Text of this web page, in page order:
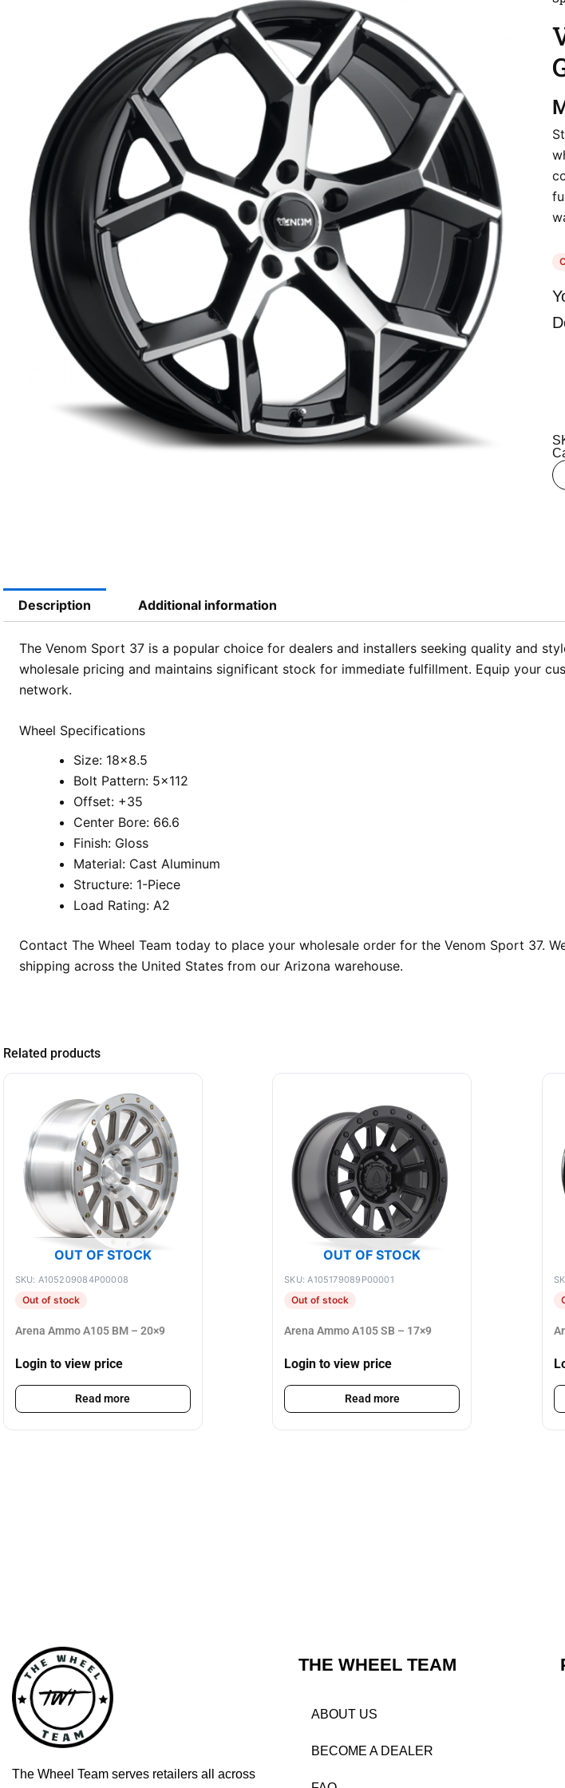
Description Additional information
The Venom Sport 37 is a popular choice for dealers and installers seeking quality and
wholesale pricing and maintains significant stock for immediate fulfillment. Equip your
network.
Wheel Specifications
Size: 18×8.5
Bolt Pattern: 5×112
Offset: +35
Center Bore: 66.6
Finish: Gloss
Material: Cast Aluminum
Structure: 1-Piece
Load Rating: A2
Contact The Wheel Team today to place your wholesale order for the Venom Sport 37.
shipping across the United States from our Arizona warehouse.
Related products
OUT OF STOCK
SKU: A105209084P00008
Out of stock
Arena Ammo A105 BM – 20×9
Login to view price
Read more
OUT OF STOCK
SKU: A105179089P00001
Out of stock
Arena Ammo A105 SB – 17×9
Login to view price
Read more
The Wheel Team serves retailers all across
THE WHEEL TEAM
ABOUT US
BECOME A DEALER